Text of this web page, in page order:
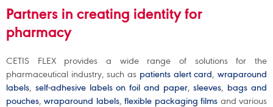
Partners in creating identity for
pharmacy
CETIS FLEX provides a wide range of solutions for the
pharmaceutical industry, such as patients alert card,wraparound
labels, self-adhesive labels on foil and paper,sleeves, bags and
pouches,wraparound labels,flexible packaging films and various